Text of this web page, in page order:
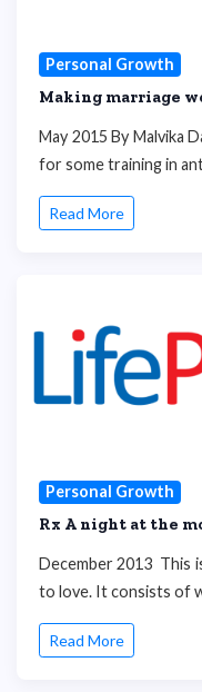
Personal Growth
Making marriage
May 2015 By Malvika
for some training in
Read More
Personal Growth
Rx A night at the
December 2013 This
to love. It consists of
Read More